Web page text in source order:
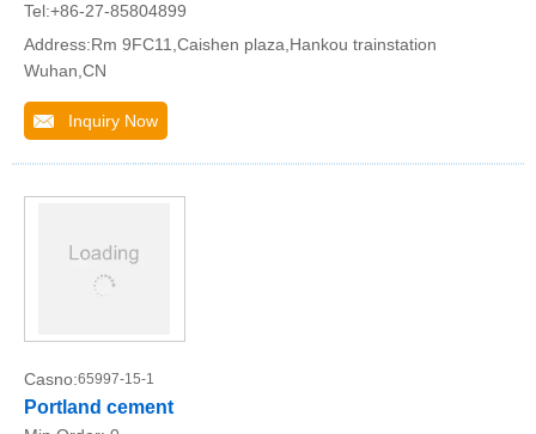
Tel:+86-27-85804899
Address:Rm 9FC11,Caishen plaza,Hankou trainstation
Wuhan,CN
Inquiry Now
Casno:65997-15-1
Portland cement